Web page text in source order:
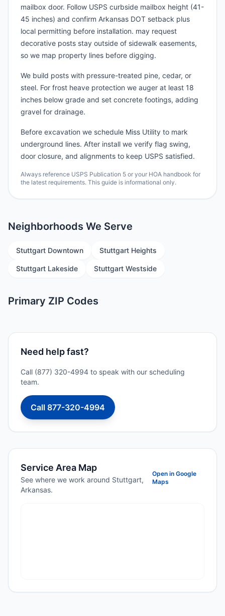
mailbox door. Follow USPS curbside mailbox height (41-
45 inches) and confirm Arkansas DOT setback plus
local permitting before installation. may request
decorative posts stay outside of sidewalk easements,
so we map property lines before digging.
We build posts with pressure-treated pine, cedar, or
steel. For frost heave protection we auger at least 18
inches below grade and set concrete footings, adding
gravel for drainage.
Before excavation we schedule Miss Utility to mark
underground lines. After install we verify flag swing,
door closure, and alignments to keep USPS satisfied.
Always reference USPS Publication 5 or your HOA handbook for
the latest requirements. This guide is informational only.
Neighborhoods We Serve
Stuttgart Downtown Stuttgart Heights
Stuttgart Lakeside Stuttgart Westside
Primary ZIP Codes
Need help fast?
Call (877) 320-4994 to speak with our scheduling
team.
Call 877-320-4994
Service Area Map
See where we work around Stuttgart,
Arkansas.
Open in Google
Maps